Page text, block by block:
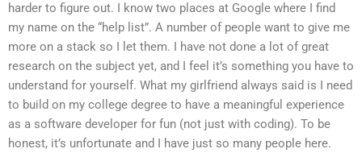
harder to figure out. I know two places at Google where I find
my name on the “help list”. A number of people want to give me
more on a stack so I let them. I have not done a lot of great
research on the subject yet, and I feel it’s something you have to
understand for yourself. What my girlfriend always said is I need
to build on my college degree to have a meaningful experience
as a software developer for fun (not just with coding). To be
honest, it’s unfortunate and I have just so many people here.